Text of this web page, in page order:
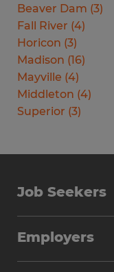
Beaver Dam (3)
Fall River (4)
Horicon (3)
Madison (16)
Mayville (4)
Middleton (4)
Superior (3)
Job Seekers
Why Work with
Employers